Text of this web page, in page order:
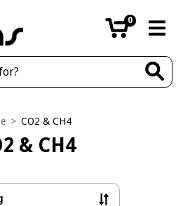
0
> CO2 & CH4
& CH4